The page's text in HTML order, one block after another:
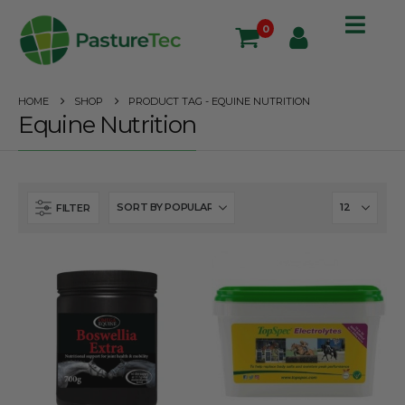
0
HOME SHOP PRODUCT TAG - EQUINE NUTRITION
Equine Nutrition
FILTER